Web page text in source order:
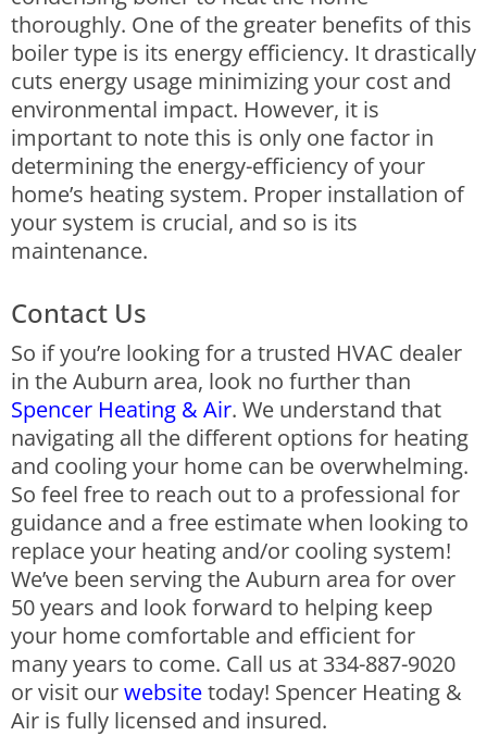
thoroughly. One of the greater benefits of this
boiler type is its energy efficiency. It drastically
cuts energy usage minimizing your cost and
environmental impact. However, it is
important to note this is only one factor in
determining the energy-efficiency of your
home’s heating system. Proper installation of
your system is crucial, and so is its
maintenance.
Contact Us
So if you’re looking for a trusted HVAC dealer
in the Auburn area, look no further than
Spencer Heating & Air. We understand that
navigating all the different options for heating
and cooling your home can be overwhelming.
So feel free to reach out to a professional for
guidance and a free estimate when looking to
replace your heating and/or cooling system!
We’ve been serving the Auburn area for over
50 years and look forward to helping keep
your home comfortable and efficient for
many years to come. Call us at 334-887-9020
or visit ourwebsitetoday! Spencer Heating &
Air is fully licensed and insured.